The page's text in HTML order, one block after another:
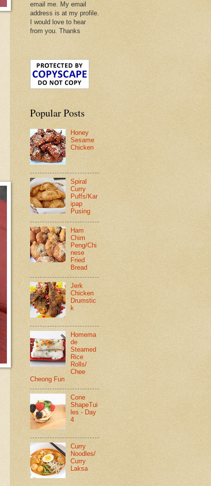
email me. My email
address is at my profile.
I would love to hear
from you. Thanks
Popular Posts
Honey
Sesame
Chicken
Spiral
Curry
Puffs/Kar
ipap
Pusing
Ham
Chim
Peng/Chi
nese
Fried
Bread
Jerk
Chicken
Drumstic
k
Homema
de
Steamed
Rice
Rolls/
Chee
Cheong Fun
Cone
ShapeTui
les - Day
4
Curry
Noodles/
Curry
Laksa